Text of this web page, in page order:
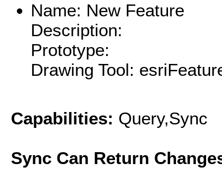
Name: New Feature
Description:
Prototype:
Drawing Tool:
Capabilities: Query,Sync
Sync Can Return